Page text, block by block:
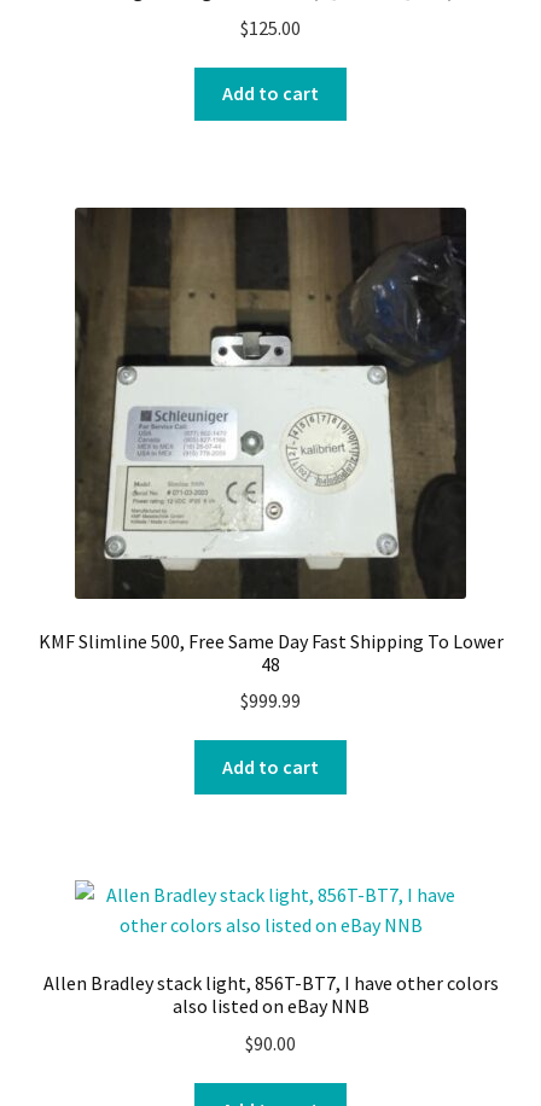
$125.00
Add to cart
KMF Slimline 500, Free Same Day Fast Shipping To Lower
48
$999.99
Add to cart
Allen Bradley stack light, 856T-BT7, I have other colors
also listed on eBay NNB
$90.00